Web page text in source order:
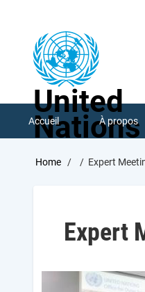
United
Nations
Accueil À propos
Breadcrumb
Home Expert
Expert